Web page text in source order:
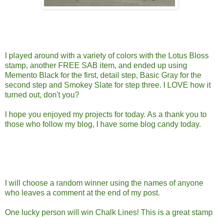
I played around with a variety of colors with the Lotus Bloss
stamp, another FREE SAB item, and ended up using
Memento Black for the first, detail step, Basic Gray for the
second step and Smokey Slate for step three. I LOVE how it
turned out, don't you?
I hope you enjoyed my projects for today. As a thank you to
those who follow my blog, I have some blog candy today.
I will choose a random winner using the names of anyone
who leaves a comment at the end of my post.
One lucky person will win Chalk Lines! This is a great stamp